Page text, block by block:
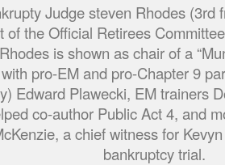
Judge steven Rhodes (3rd
of the Official Retirees
is shown as chair of a
pro-EM and pro-Chapter 9
Edward Plawecki, EM trainers
co-author Public Act 4, and
a chief witness for
bankruptcy trial.